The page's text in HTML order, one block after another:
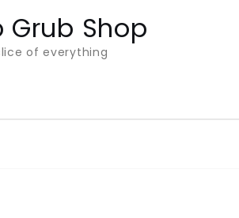
Shop
of everything